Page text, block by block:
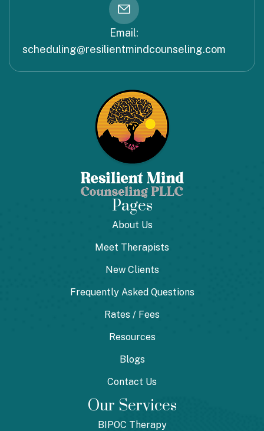
Email:
scheduling@resilientmindcounseling.com
Pages
About Us
Meet Therapists
New Clients
Frequently Asked Questions
Rates / Fees
Resources
Blogs
Contact Us
Our Services
BIPOC Therapy